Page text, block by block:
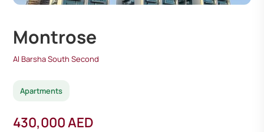
Montrose
Al Barsha South Second
Apartments
430,000 AED